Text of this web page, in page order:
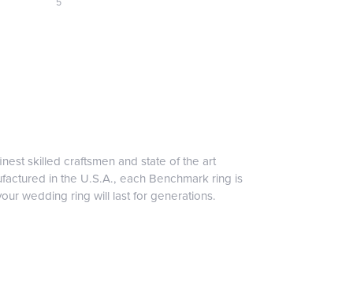
skilled craftsmen and state of the art
in the U.S.A., each Benchmark ring is
wedding ring will last for generations.